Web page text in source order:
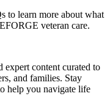
to learn more about what
veteran care.
expert content curated to
and families. Stay
help you navigate life